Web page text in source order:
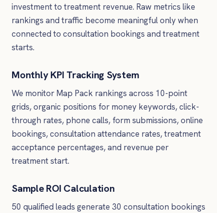
investment to treatment revenue. Raw metrics like
rankings and traffic become meaningful only when
connected to consultation bookings and treatment
starts.
Monthly KPI Tracking System
We monitor Map Pack rankings across 10-point
grids, organic positions for money keywords, click-
through rates, phone calls, form submissions, online
bookings, consultation attendance rates, treatment
acceptance percentages, and revenue per
treatment start.
Sample ROI Calculation
50 qualified leads generate 30 consultation bookings